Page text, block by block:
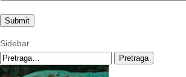
Sidebar
Pretraga